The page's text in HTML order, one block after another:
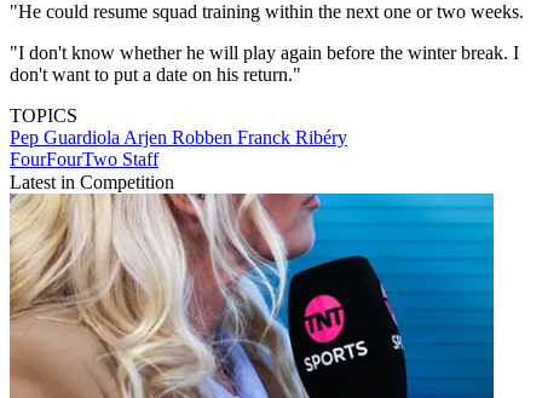
"He could resume squad training within the next one or two weeks.
"I don't know whether he will play again before the winter break. I
don't want to put a date on his return."
TOPICS
Pep Guardiola Arjen Robben Franck Ribéry
FourFourTwo Staff
Latest in Competition